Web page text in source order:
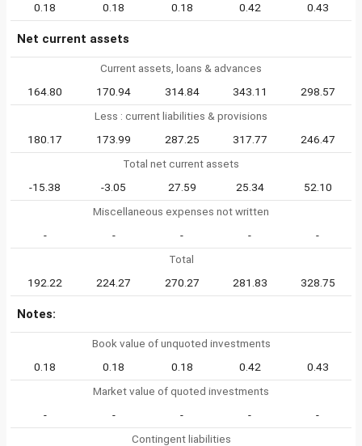
0.18
0.18 0.18 0.42 0.43
Net current assets
Current assets, loans & advances
164.80
170.94 314.84 343.11
298.57
Less : current liabilities & provisions
180.17
173.99 287.25 317.77
246.47
Total net current assets
-15.38
-3.05 27.59 25.34
52.10
Miscellaneous expenses not written
-
- - -
-
Total
192.22
224.27 270.27 281.83 328.75
Notes:
Book value of unquoted investments
0.18
0.18 0.18 0.42
0.43
Market value of quoted investments
-
- - -
-
Contingent liabilities